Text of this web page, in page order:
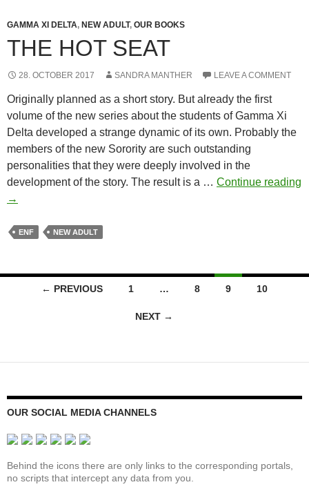
GAMMA XI DELTA, NEW ADULT, OUR BOOKS
THE HOT SEAT
28. OCTOBER 2017 SANDRA MANTHER LEAVE A COMMENT
Originally planned as a short story. But already the first
volume of the new series about the students of Gamma Xi
Delta developed a strange dynamic of its own. Probably the
members of the new Sorority are such outstanding
personalities that they were deeply involved in the
development of the story. The result is a … Continue reading
The
Seat
→
ENF NEW ADULT
Posts← PREVIOUS 1 … 8 9 10
NEXT →
OUR SOCIAL MEDIA CHANNELS
Behind the icons there are only links to the corresponding portals,
no scripts that intercept any data from you.